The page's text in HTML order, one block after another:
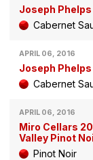
Joseph
Cabernet
APRIL 06, 2016
Joseph
Cabernet
APRIL 06, 2016
Miro Cellars
Valley Pinot
Pinot Noir